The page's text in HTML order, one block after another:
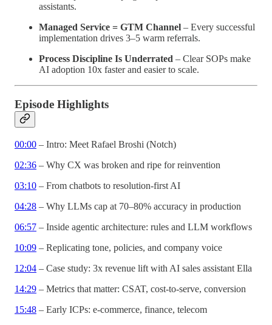
assistants.
Managed Service = GTM Channel – Every successful
implementation drives 3–5 warm referrals.
Process Discipline Is Underrated – Clear SOPs make
AI adoption 10x faster and easier to scale.
Episode Highlights
00:00 – Intro: Meet Rafael Broshi (Notch)
02:36 – Why CX was broken and ripe for reinvention
03:10 – From chatbots to resolution-first AI
04:28 – Why LLMs cap at 70–80% accuracy in production
06:57 – Inside agentic architecture: rules and LLM workflows
10:09 – Replicating tone, policies, and company voice
12:04 – Case study: 3x revenue lift with AI sales assistant Ella
14:29 – Metrics that matter: CSAT, cost-to-serve, conversion
15:48 – Early ICPs: e-commerce, finance, telecom